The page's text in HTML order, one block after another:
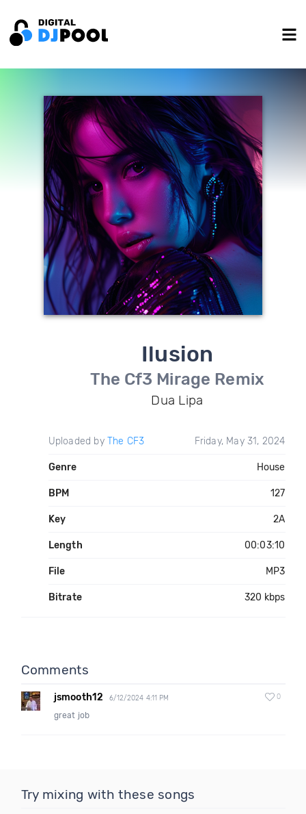
Ilusion
The Cf3 Mirage Remix
Dua Lipa
Uploaded by The CF3 Friday, May 31, 2024
Genre House
BPM 127
Key 2A
Length 00:03:10
File MP3
Bitrate 320 kbps
Comments
jsmooth12 6/12/2024 4:11 PM 0
great job
Try mixing with these songs